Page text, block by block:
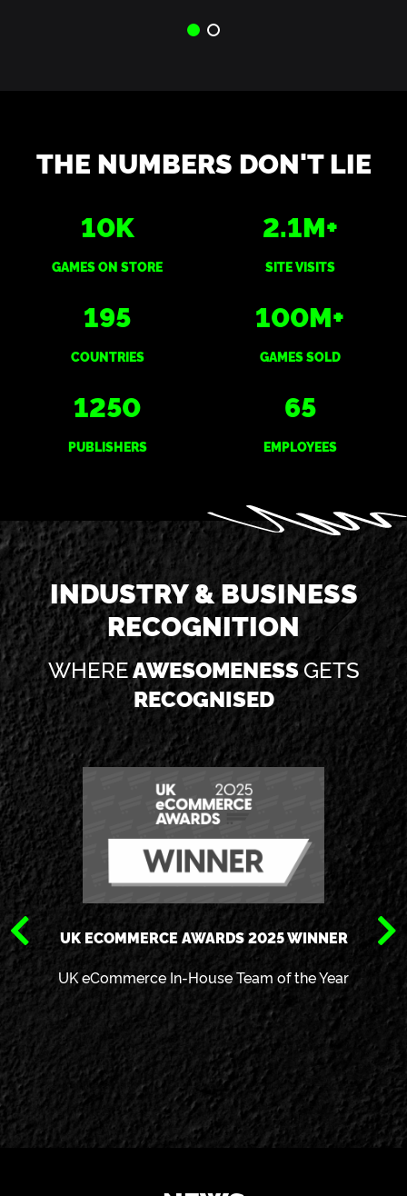
THE NUMBERS DON'T LIE
10K
GAMES ON STORE
2.1M+
SITE VISITS
195
COUNTRIES
100M+
GAMES SOLD
1250
PUBLISHERS
65
EMPLOYEES
INDUSTRY & BUSINESS
RECOGNITION
WHEREAWESOMENESSGETS
RECOGNISED
UK ECOMMERCE AWARDS 2025 WINNER
UK eCommerce In-House Team of the Year